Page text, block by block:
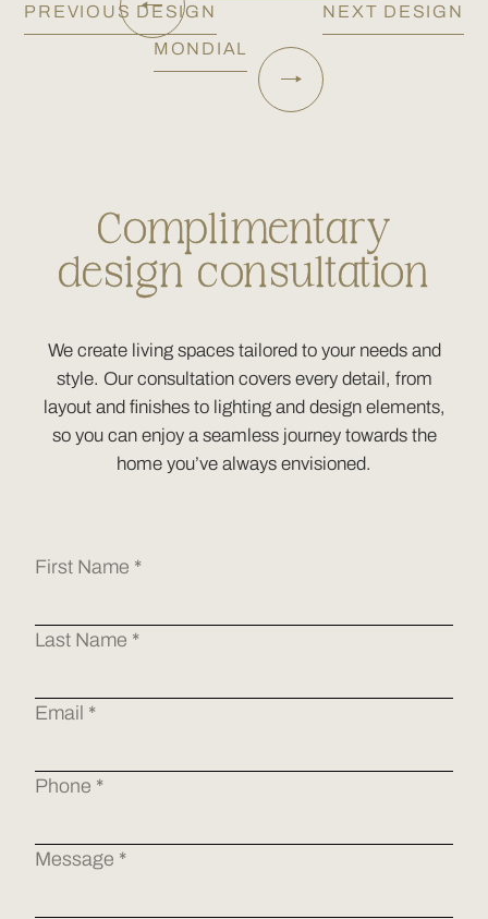
PREVIOUS DESIGN
NEXT DESIGN
MONDIAL
Complimentary
design consultation
We create living spaces tailored to your needs and
style. Our consultation covers every detail, from
layout and finishes to lighting and design elements,
so you can enjoy a seamless journey towards the
home you’ve always envisioned.
First Name *
Last Name *
Email *
Phone *
Message *